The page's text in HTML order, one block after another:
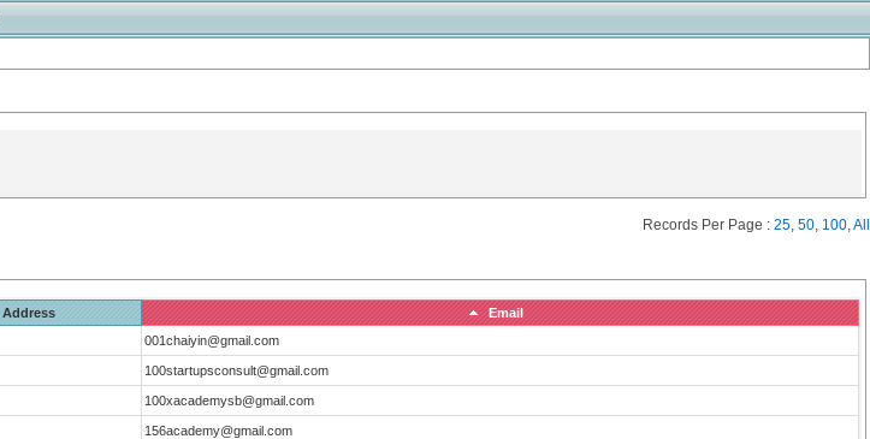
Records Per Page : 25, 50, 100,All
Address
Email
001chaiyin@gmail.com
100startupsconsult@gmail.com
100xacademysb@gmail.com
156academy@gmail.com